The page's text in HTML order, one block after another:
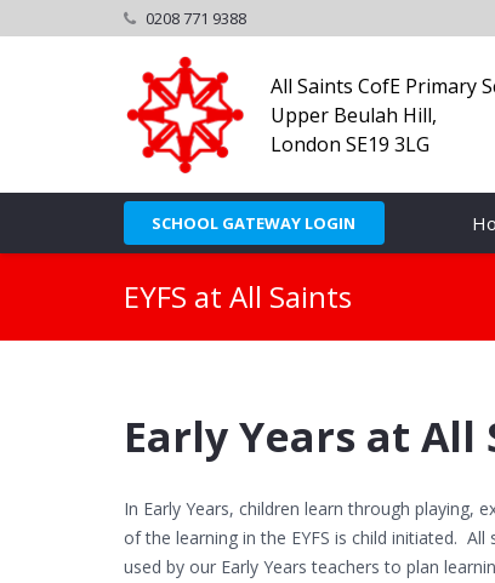
0208 771 9388
All Saints CofE Primary
Upper Beulah Hill,
London SE19 3LG
SCHOOL GATEWAY LOGIN
EYFS at All Saints
Early Years at All
In Early Years, children learn through playing,
of the learning in the EYFS is child initiated.
used by our Early Years teachers to plan